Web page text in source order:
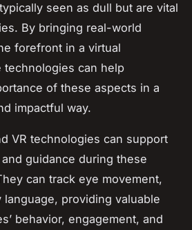
seen as dull but are vital
By bringing real-world
forefront in a virtual
technologies can help
of these aspects in a
impactful way.
VR technologies can support
guidance during these
can track eye movement,
providing valuable
behavior, engagement, and